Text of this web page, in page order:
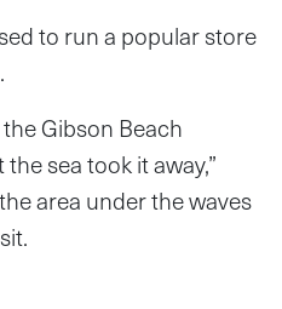
to run a popular store
Gibson Beach
sea took it away,”
area under the waves